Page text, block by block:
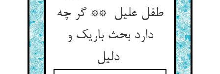
طفل علیل ** گر چه
دارد بحث باریک و
دلیل